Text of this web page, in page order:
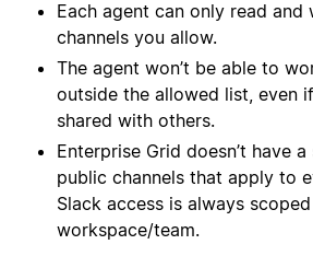
Each agent can only read and
channels you allow.
The agent won’t be able to
outside the allowed list, even
shared with others.
Enterprise Grid doesn’t have
public channels that apply to
Slack access is always
workspace/team.